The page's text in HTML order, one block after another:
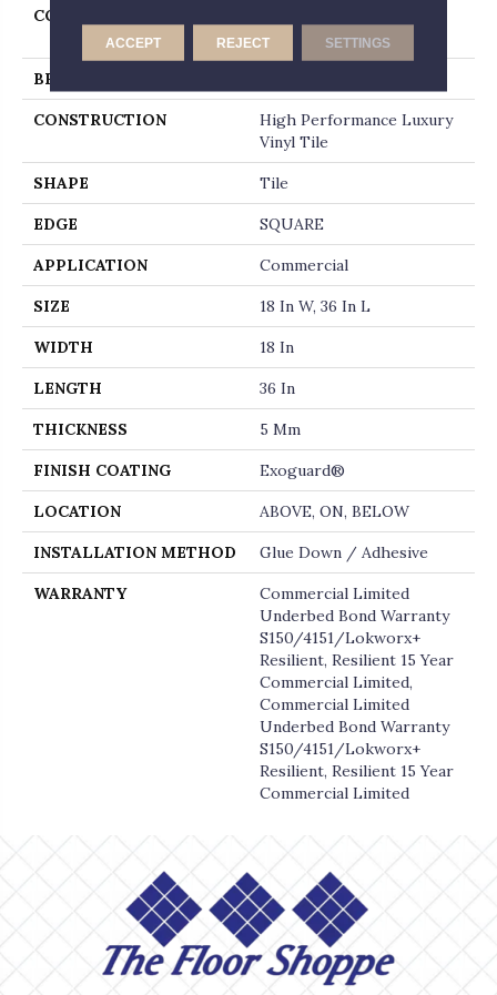
COLLECTION
Metalsmith
BRAND
CONSTRUCTION
High Performance Luxury
Vinyl Tile
SHAPE Tile
EDGE SQUARE
APPLICATION Commercial
SIZE 18 In W, 36 In L
WIDTH 18 In
LENGTH 36 In
THICKNESS 5 Mm
FINISH COATING Exoguard®
LOCATION ABOVE, ON, BELOW
INSTALLATION METHOD Glue Down / Adhesive
WARRANTY
Commercial Limited
Underbed Bond Warranty
S150/4151/Lokworx+
Resilient, Resilient 15 Year
Commercial Limited,
Commercial Limited
Underbed Bond Warranty
S150/4151/Lokworx+
Resilient, Resilient 15 Year
Commercial Limited
ACCEPT REJECT SETTINGS